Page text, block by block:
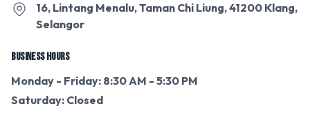
16, Lintang Menalu, Taman Chi Liung, 41200 Klang,
Selangor
BUSINESS HOURS
Monday - Friday: 8:30 AM - 5:30 PM
Saturday: Closed